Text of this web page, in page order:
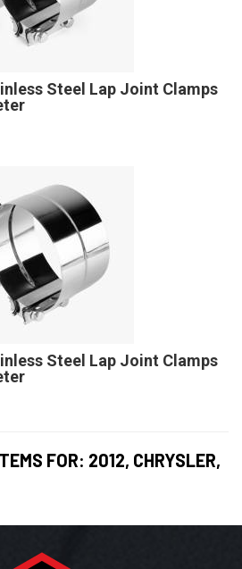
Steel Lap Joint Clamps
Steel Lap Joint Clamps
FOR: 2012, CHRYSLER,